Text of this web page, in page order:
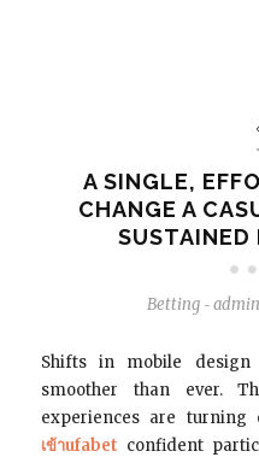
A SINGLE,
CHANGE A
SUSTAINED
Betting - admin
Shifts in mobile
smoother than ever.
experiences are
เข้าufabet confident